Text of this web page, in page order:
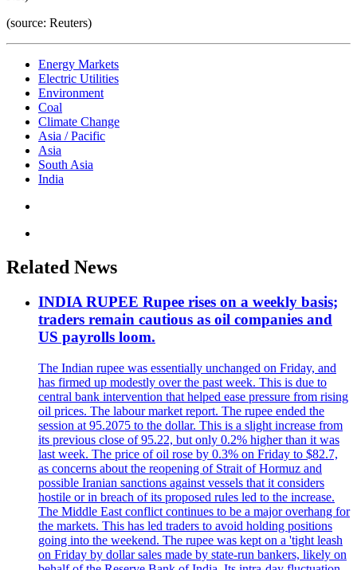
(source: Reuters)
Energy Markets
Electric Utilities
Environment
Coal
Climate Change
Asia / Pacific
Asia
South Asia
India
Related News
INDIA RUPEE Rupee rises on a weekly basis;
traders remain cautious as oil companies and
US payrolls loom.
The Indian rupee was essentially unchanged on Friday, and
has firmed up modestly over the past week. This is due to
central bank intervention that helped ease pressure from rising
oil prices. The labour market report. The rupee ended the
session at 95.2075 to the dollar. This is a slight increase from
its previous close of 95.22, but only 0.2% higher than it was
last week. The price of oil rose by 0.3% on Friday to $82.7,
as concerns about the reopening of Strait of Hormuz and
possible Iranian sanctions against vessels that it considers
hostile or in breach of its proposed rules led to the increase.
The Middle East conflict continues to be a major overhang for
the markets. This has led traders to avoid holding positions
going into the weekend. The rupee was kept on a 'tight leash
on Friday by dollar sales made by state-run bankers, likely on